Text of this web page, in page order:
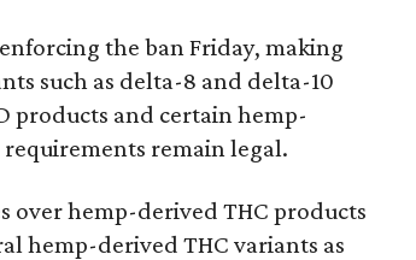
the ban Friday, making
such as delta-8 and delta-10
products and certain hemp-
remain legal.
over hemp-derived THC products
hemp-derived THC variants as